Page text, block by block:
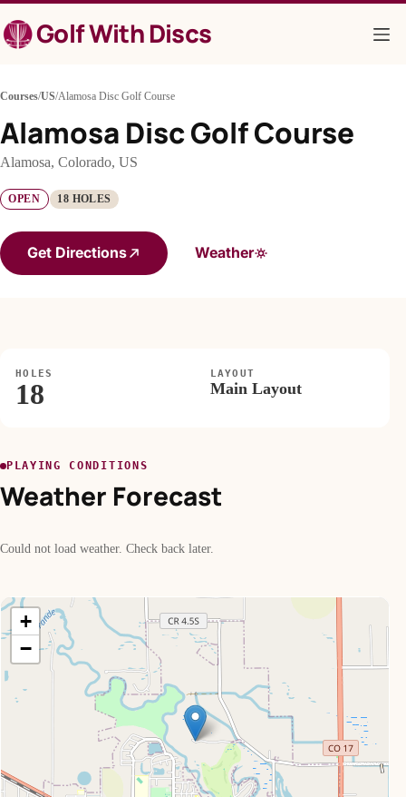
to
contentGolf With Discs
Courses/US/Alamosa Disc Golf Course
Alamosa Disc Golf Course
Alamosa, Colorado, US
OPEN 18 HOLES
Get Directions Weather
HOLES
18
LAYOUT
Main Layout
PLAYING CONDITIONS
Weather Forecast
Could not load weather. Check back later.
+
−